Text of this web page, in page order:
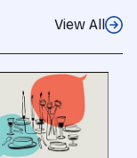
View All